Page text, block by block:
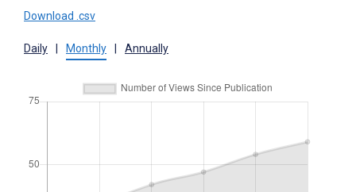
Download .csv
Daily Monthly Annually